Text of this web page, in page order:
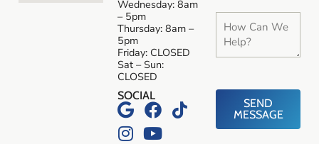
Wednesday: 8am
– 5pm
Thursday: 8am –
5pm
Friday: CLOSED
Sat – Sun:
CLOSED
SOCIAL
SEND
MESSAGE